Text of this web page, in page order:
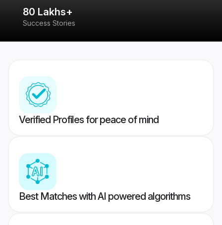
80 Lakhs+
Success Stories
Verified Profiles for peace of mind
Best Matches with AI powered algorithms